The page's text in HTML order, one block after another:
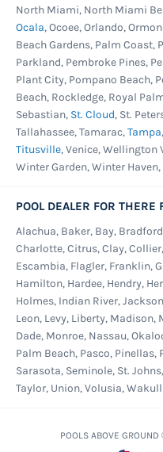
North Miami, North Miami
Ocala, Ocoee, Orlando,
Beach Gardens, Palm Coast,
Parkland, Pembroke Pines,
Plant City, Pompano Beach,
Beach, Rockledge, Royal
Sebastian, St. Cloud, St.
Tallahassee, Tamarac,Tampa
Titusville, Venice, Wellington
Winter Garden, Winter
POOL DEALER FOR THERE
Alachua, Baker, Bay,
Charlotte, Citrus, Clay,
Escambia, Flagler, Franklin,
Hamilton, Hardee, Hendry,
Holmes, Indian River,
Leon, Levy, Liberty,
Dade, Monroe, Nassau,
Palm Beach, Pasco, Pinellas,
Sarasota, Seminole, St.
Taylor, Union, Volusia,
POOLS ABOVE